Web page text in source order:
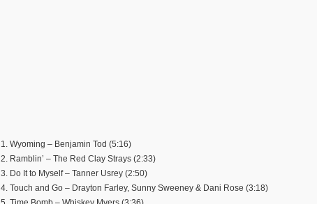
1. Wyoming – Benjamin Tod (5:16)
2. Ramblin’ – The Red Clay Strays (2:33)
3. Do It to Myself – Tanner Usrey (2:50)
4. Touch and Go – Drayton Farley, Sunny Sweeney & Dani Rose (3:18)